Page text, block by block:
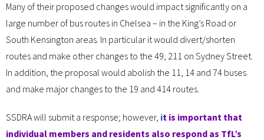
Many of their proposed changes would impact significantly on a
large number of bus routes in Chelsea – in the King’s Road or
South Kensington areas. In particular it would divert/shorten
routes and make other changes to the 49, 211 on Sydney Street.
In addition, the proposal would abolish the 11, 14 and 74 buses
and make major changes to the 19 and 414 routes.
SSDRA will submit a response; however, it is important that
individual members and residents also respond as TfL’s